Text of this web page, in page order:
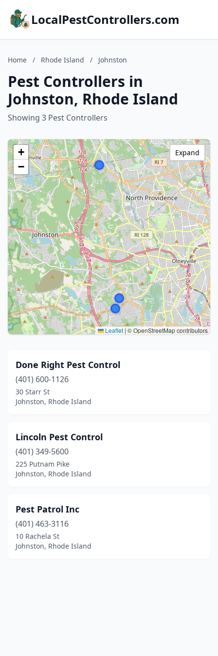
LocalPestControllers.com
Home / Rhode Island / Johnston
Pest Controllers in
Johnston, Rhode Island
Showing 3 Pest Controllers
+
−
Leaflet | © OpenStreetMap contributors
Expand
Done Right Pest Control
(401) 600-1126
30 Starr St
Johnston, Rhode Island
Lincoln Pest Control
(401) 349-5600
225 Putnam Pike
Johnston, Rhode Island
Pest Patrol Inc
(401) 463-3116
10 Rachela St
Johnston, Rhode Island